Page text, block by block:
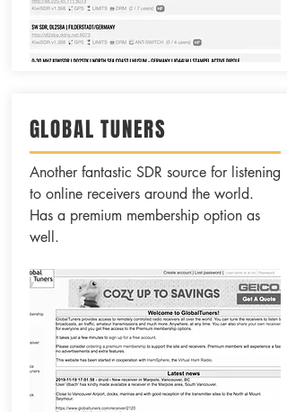
GLOBAL TUNERS
Another fantastic SDR source for listening
to online receivers around the world.
Has a premium membership option as
well.